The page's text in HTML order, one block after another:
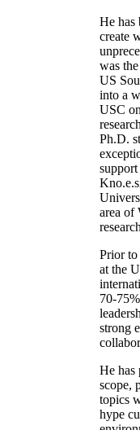
He has
create
was
US
into a
USC
Ph.D.
area of
Prior to
at the
70-
strong
He has
scope,
topics
hype